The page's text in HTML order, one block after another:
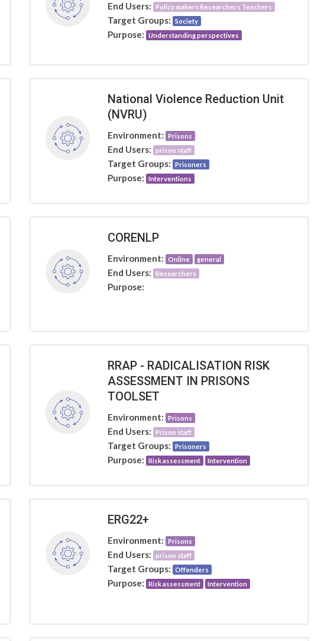
End Users: Policy makers Researchers Teachers
Target Groups: Society
Purpose: Understanding perspectives
National Violence Reduction Unit
(NVRU)
Environment: Prisons
End Users: prison staff
Target Groups: Prisoners
Purpose: Interventions
CORENLP
Environment: Online general
End Users: Researchers
Purpose:
RRAP - RADICALISATION RISK
ASSESSMENT IN PRISONS
TOOLSET
Environment: Prisons
End Users: Prison staff
Target Groups: Prisoners
Purpose: Risk assessment Intervention
ERG22+
Environment: Prisons
End Users: prison staff
Target Groups: Offenders
Purpose: Risk assessment Intervention